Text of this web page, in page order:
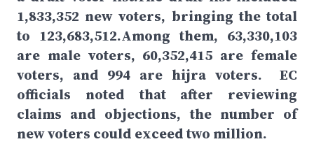
1,833,352 new voters, bringing the total
to 123,683,512.Among them, 63,330,103
are male voters, 60,352,415 are female
voters, and 994 are hijra voters. EC
officials noted that after reviewing
claims and objections, the number of
new voters could exceed two million.